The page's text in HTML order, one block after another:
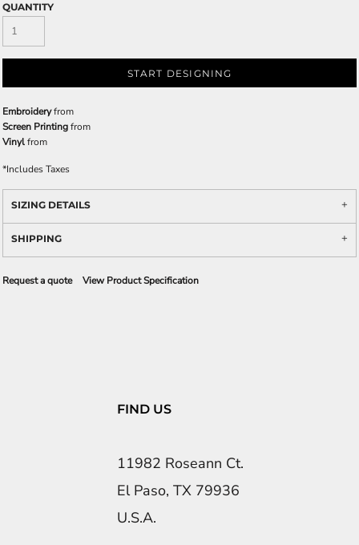
QUANTITY
START DESIGNING
Embroideryfrom
Screen Printingfrom
Vinylfrom
*Includes Taxes
SIZING DETAILS
SHIPPING
Request a quote View Product Specification
FIND US
11982 Roseann Ct.
El Paso, TX 79936
U.S.A.